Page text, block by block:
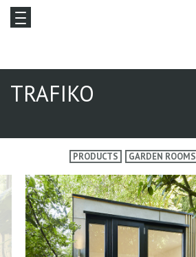
TRAFIKO
PRODUCTS GARDEN ROOMS